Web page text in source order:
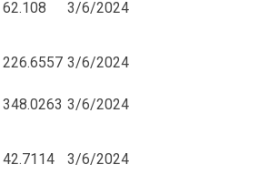
62.108 3/6/2024
226.6557 3/6/2024
348.0263 3/6/2024
42.7114 3/6/2024